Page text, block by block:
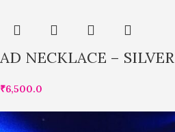
AD NECKLACE – SILVER
₹6,500.0